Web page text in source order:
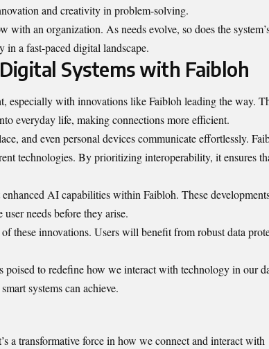
and creativity in problem-solving.
an organization. As needs evolve, so does the
in a fast-paced digital landscape.
Systems with Faibloh
especially with innovations like Faibloh leading the way.
everyday life, making connections more efficient.
and even personal devices communicate effortlessly.
technologies. By prioritizing interoperability, it ensures
AI capabilities within Faibloh. These
needs before they arise.
these innovations. Users will benefit from robust data
poised to redefine how we interact with technology in our
systems can achieve.
a transformative force in how we connect and interact with